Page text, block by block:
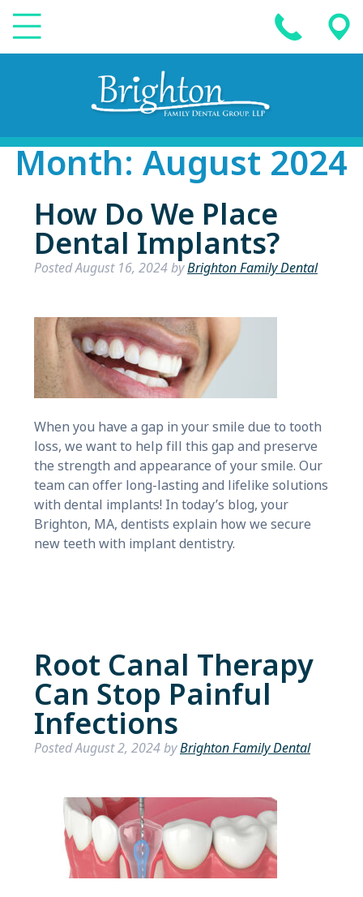
Month:August 2024
How Do We Place
Dental Implants?
PostedAugust 16, 2024byBrighton Family Dental
When you have a gap in your smile due to tooth
loss, we want to help fill this gap and preserve
the strength and appearance of your smile. Our
team can offer long-lasting and lifelike solutions
with dental implants! In today’s blog, your
Brighton, MA, dentists explain how we secure
new teeth with implant dentistry.
Root Canal Therapy
Can Stop Painful
Infections
PostedAugust 2, 2024byBrighton Family Dental